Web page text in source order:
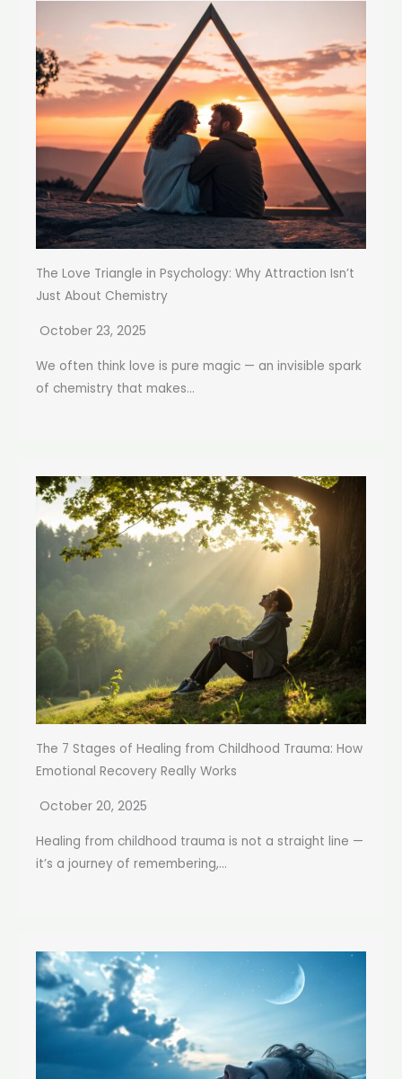
The Love Triangle in Psychology: Why Attraction Isn’t
Just About Chemistry
October 23, 2025
We often think love is pure magic — an invisible spark
of chemistry that makes...
The 7 Stages of Healing from Childhood Trauma: How
Emotional Recovery Really Works
October 20, 2025
Healing from childhood trauma is not a straight line —
it’s a journey of remembering,...